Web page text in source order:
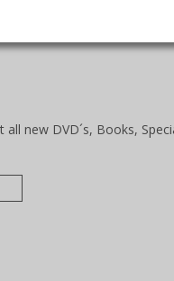
new DVD´s, Books,